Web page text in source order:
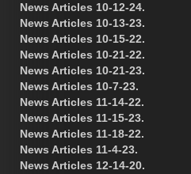
News Articles 10-12-24.
News Articles 10-13-23.
News Articles 10-15-22.
News Articles 10-21-22.
News Articles 10-21-23.
News Articles 10-7-23.
News Articles 11-14-22.
News Articles 11-15-23.
News Articles 11-18-22.
News Articles 11-4-23.
News Articles 12-14-20.